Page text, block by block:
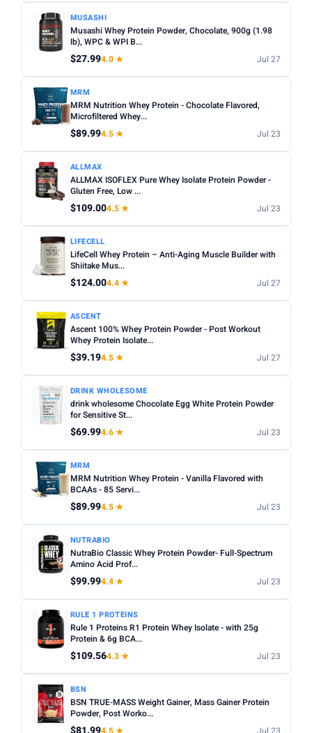
MUSASHI
Musashi Whey Protein Powder, Chocolate, 900g (1.98
lb), WPC & WPI B...
$27.994.0 ★ Jul 27
MRM
MRM Nutrition Whey Protein - Chocolate Flavored,
Microfiltered Whey...
$89.994.5 ★ Jul 23
ALLMAX
ALLMAX ISOFLEX Pure Whey Isolate Protein Powder -
Gluten Free, Low ...
$109.004.5 ★ Jul 23
LIFECELL
LifeCell Whey Protein – Anti-Aging Muscle Builder with
Shiitake Mus...
$124.004.4 ★ Jul 27
ASCENT
Ascent 100% Whey Protein Powder - Post Workout
Whey Protein Isolate...
$39.194.5 ★ Jul 27
DRINK WHOLESOME
drink wholesome Chocolate Egg White Protein Powder
for Sensitive St...
$69.994.6 ★ Jul 23
MRM
MRM Nutrition Whey Protein - Vanilla Flavored with
BCAAs - 85 Servi...
$89.994.5 ★ Jul 23
NUTRABIO
NutraBio Classic Whey Protein Powder- Full-Spectrum
Amino Acid Prof...
$99.994.4 ★ Jul 23
RULE 1 PROTEINS
Rule 1 Proteins R1 Protein Whey Isolate - with 25g
Protein & 6g BCA...
$109.564.3 ★ Jul 23
BSN
BSN TRUE-MASS Weight Gainer, Mass Gainer Protein
Powder, Post Worko...